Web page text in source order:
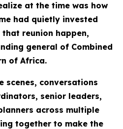
at the time was how
had quietly invested
reunion happen,
general of Combined
of Africa.
scenes, conversations
senior leaders,
across multiple
together to make the